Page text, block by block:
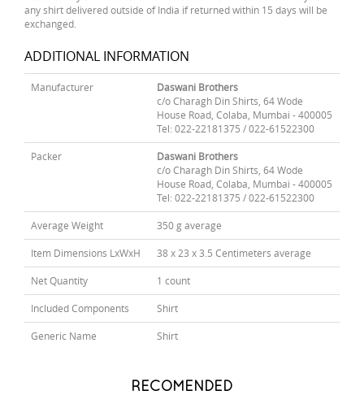
any shirt delivered outside of India if returned within 15 days will be
exchanged.
ADDITIONAL INFORMATION
Manufacturer
Daswani Brothers
c/o Charagh Din Shirts, 64 Wode
House Road, Colaba, Mumbai - 400005
Tel: 022-22181375 / 022-61522300
Packer
Daswani Brothers
c/o Charagh Din Shirts, 64 Wode
House Road, Colaba, Mumbai - 400005
Tel: 022-22181375 / 022-61522300
Average Weight 350 g average
Item Dimensions LxWxH 38 x 23 x 3.5 Centimeters average
Net Quantity 1 count
Included Components Shirt
Generic Name Shirt
RECOMENDED